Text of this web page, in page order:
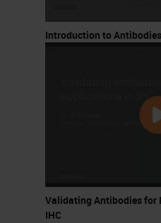
criteria for
What I'm going to
today is our
segments. I'll
available
Introduction to Antibodies
Validating Antibodies for
IHC